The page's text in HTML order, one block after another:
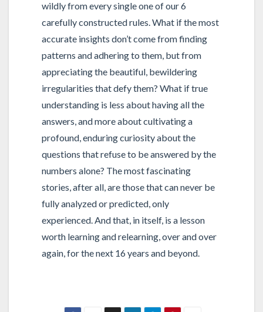
wildly from every single one of our 6
carefully constructed rules. What if the most
accurate insights don’t come from finding
patterns and adhering to them, but from
appreciating the beautiful, bewildering
irregularities that defy them? What if true
understanding is less about having all the
answers, and more about cultivating a
profound, enduring curiosity about the
questions that refuse to be answered by the
numbers alone? The most fascinating
stories, after all, are those that can never be
fully analyzed or predicted, only
experienced. And that, in itself, is a lesson
worth learning and relearning, over and over
again, for the next 16 years and beyond.